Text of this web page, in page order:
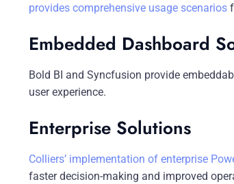
provides comprehensive usage scenarios
Embedded Dashboard
Bold BI and Syncfusion provide
user experience.
Enterprise Solutions
Colliers’ implementation of enterprise
faster decision-making and improved